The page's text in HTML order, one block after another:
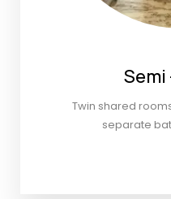
Semi
Twin shared
separate